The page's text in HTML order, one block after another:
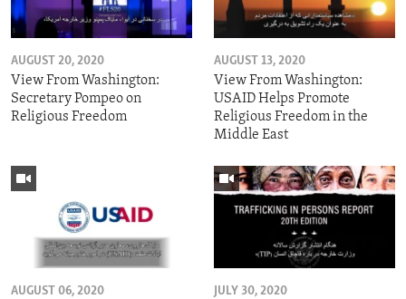
AUGUST 20, 2020
View From Washington:
Secretary Pompeo on
Religious Freedom
AUGUST 13, 2020
View From Washington:
USAID Helps Promote
Religious Freedom in the
Middle East
AUGUST 06, 2020 JULY 30, 2020